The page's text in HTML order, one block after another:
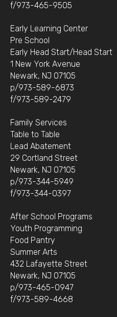
f/973-465-9505
Early Learning Center
Pre School
Early Head Start/Head Start
1 New York Avenue
Newark, NJ 07105
p/973-589-6873
f/973-589-2479
Family Services
Table to Table
Lead Abatement
29 Cortland Street
Newark, NJ 07105
p/973-344-5949
f/973-344-0397
After School Programs
Youth Programming
Food Pantry
Summer Arts
432 Lafayette Street
Newark, NJ 07105
p/973-465-0947
f/973-589-4668